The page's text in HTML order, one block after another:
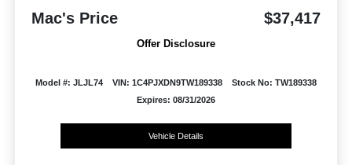
Mac's Price $37,417
Offer Disclosure
Model #: JLJL74 VIN: 1C4PJXDN9TW189338
Stock No: TW189338
Expires: 08/31/2026
Vehicle Details